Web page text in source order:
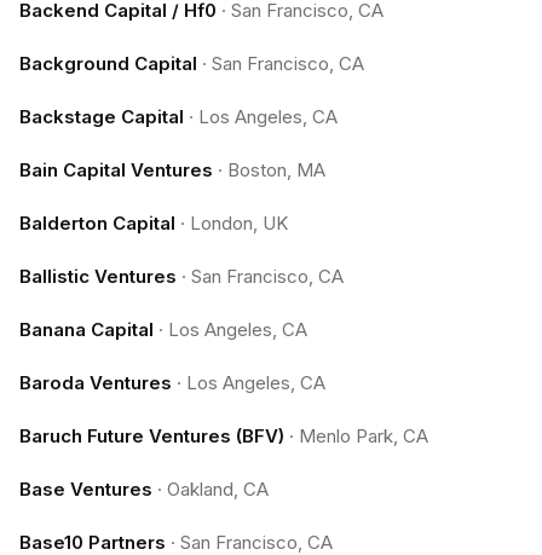
Backend Capital / Hf0 · San Francisco, CA
Background Capital · San Francisco, CA
Backstage Capital · Los Angeles, CA
Bain Capital Ventures · Boston, MA
Balderton Capital · London, UK
Ballistic Ventures · San Francisco, CA
Banana Capital · Los Angeles, CA
Baroda Ventures · Los Angeles, CA
Baruch Future Ventures (BFV) · Menlo Park, CA
Base Ventures · Oakland, CA
Base10 Partners · San Francisco, CA